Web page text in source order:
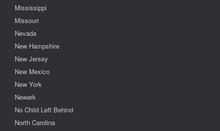
Mississippi
Missouri
Nevada
New Hampshire
New Jersey
New Mexico
New York
Newark
No Child Left Behind
North Carolina